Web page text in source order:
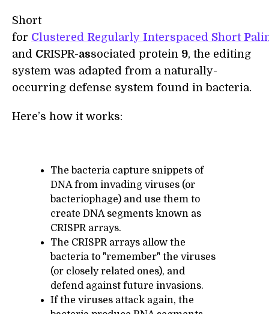
Short
for Clustered Regularly Interspaced Short P
and CRISPR-associated protein 9, the editing
system was adapted from a naturally-
occurring defense system found in bacteria.
Here’s how it works:
The bacteria capture snippets of
DNA from invading viruses (or
bacteriophage) and use them to
create DNA segments known as
CRISPR arrays.
The CRISPR arrays allow the
bacteria to "remember" the viruses
(or closely related ones), and
defend against future invasions.
If the viruses attack again, the